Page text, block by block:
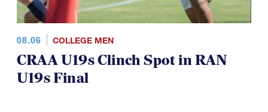
08.06 COLLEGE MEN
CRAA U19s Clinch Spot in RAN
U19s Final